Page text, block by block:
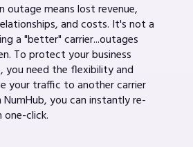
outage means lost revenue,
and costs. It's not a
a "better" carrier...outages
To protect your business
you need the flexibility and
your traffic to another carrier
you can instantly re-
click.